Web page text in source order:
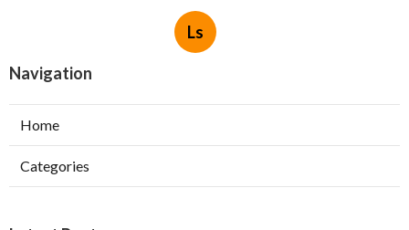
Ls
Navigation
Home
Categories